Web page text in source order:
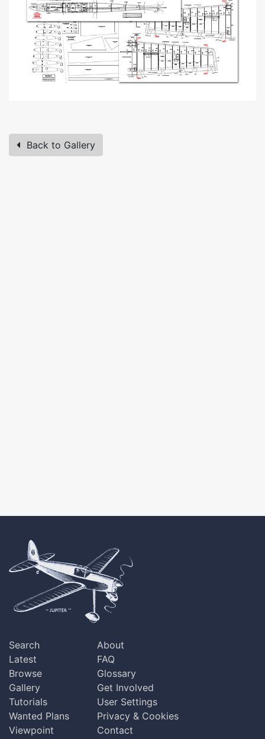
Back to Gallery
Search
Latest
Browse
Gallery
Tutorials
Wanted Plans
Viewpoint
About
FAQ
Glossary
Get Involved
User Settings
Privacy & Cookies
Contact